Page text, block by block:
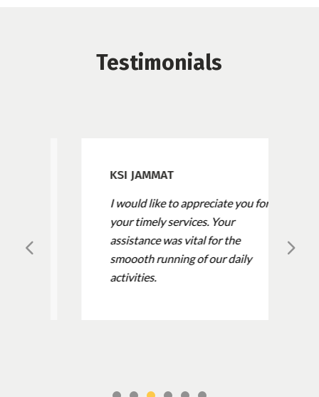
Testimonials
KSI JAMMAT
I would like to appreciate you for
your timely services. Your
assistance was vital for the
smoooth running of our daily
activities.